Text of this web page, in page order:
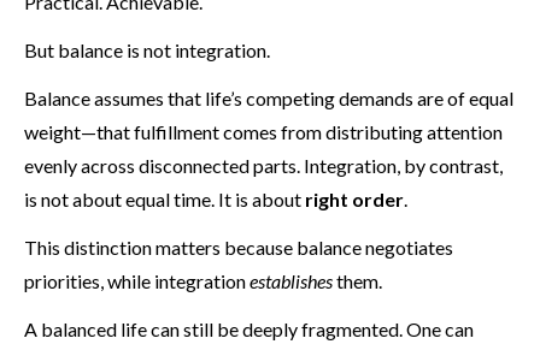
But balance is not integration.
Balance assumes that life’s competing demands are of equal
weight—that fulfillment comes from distributing attention
evenly across disconnected parts. Integration, by contrast,
is not about equal time. It is about right order
This distinction matters because balance negotiates
priorities, while integrationestablishesthem.
A balanced life can still be deeply fragmented. One can